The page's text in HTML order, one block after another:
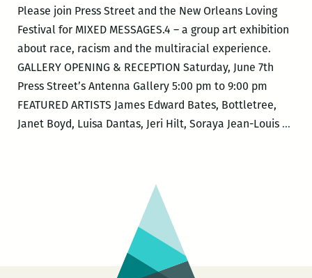
Please join Press Street and the New Orleans Loving
Festival for MIXED MESSAGES.4 – a group art exhibition
about race, racism and the multiracial experience.
GALLERY OPENING & RECEPTION Saturday, June 7th
Press Street’s Antenna Gallery 5:00 pm to 9:00 pm
FEATURED ARTISTS James Edward Bates, Bottletree,
Janet Boyd, Luisa Dantas, Jeri Hilt, Soraya Jean-Louis …New